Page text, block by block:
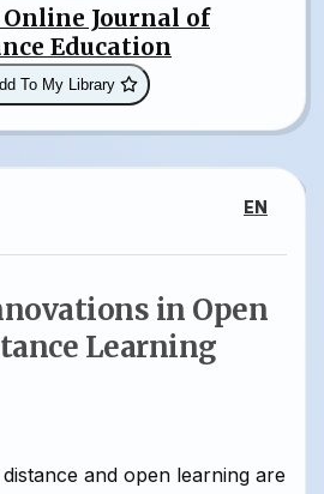
Journal of
Education
To My Library
EN
in Open
Learning
and open learning are